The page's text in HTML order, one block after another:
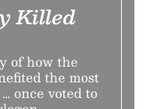
Killed
of how the
the most
once voted to